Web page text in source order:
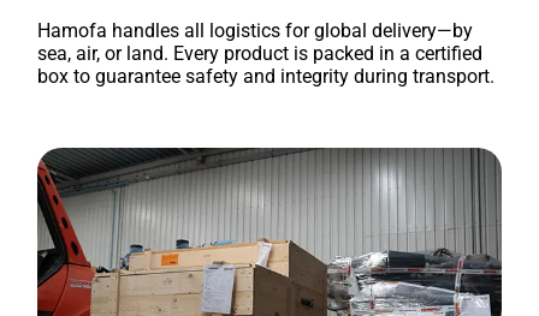
Hamofa handles all logistics for global delivery—by
sea, air, or land. Every product is packed in a certified
box to guarantee safety and integrity during transport.